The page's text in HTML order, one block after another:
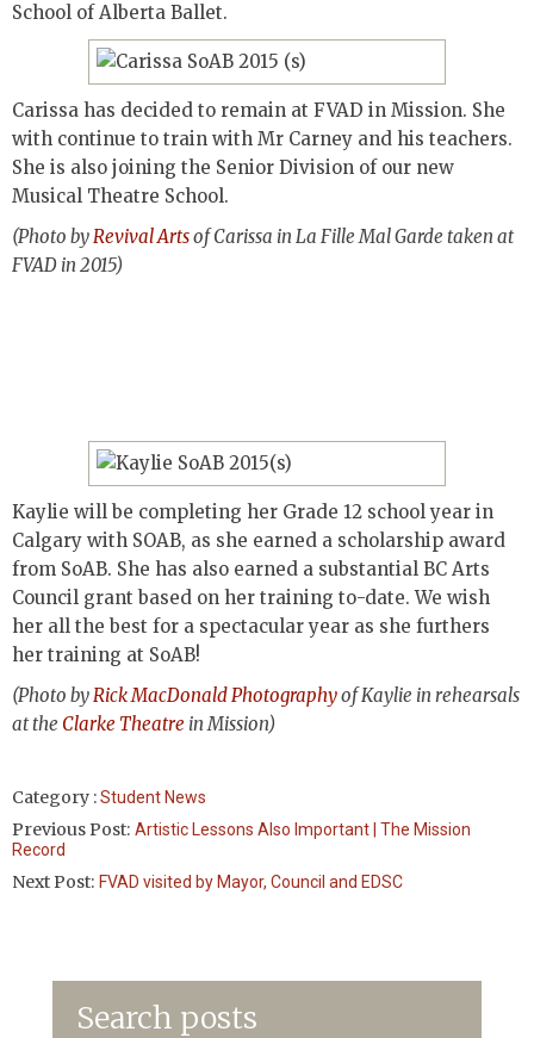
School of Alberta Ballet.
Carissa has decided to remain at FVAD in Mission. She
with continue to train with Mr Carney and his teachers.
She is also joining the Senior Division of our new
Musical Theatre School.
(Photo byRevival Artsof Carissa in La Fille Mal Garde taken at
FVAD in 2015)
Kaylie will be completing her Grade 12 school year in
Calgary with SOAB, as she earned a scholarship award
from SoAB. She has also earned a substantial BC Arts
Council grant based on her training to-date. We wish
her all the best for a spectacular year as she furthers
her training at SoAB!
(Photo byRick MacDonald Photographyof Kaylie in rehearsals
at the Clarke Theatre in Mission)
Category :Student News
Previous Post: Artistic Lessons Also Important | The Mission
Record
Next Post: FVAD visited by Mayor, Council and EDSC
Search posts